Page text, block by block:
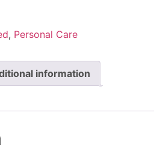
, Personal Care
information